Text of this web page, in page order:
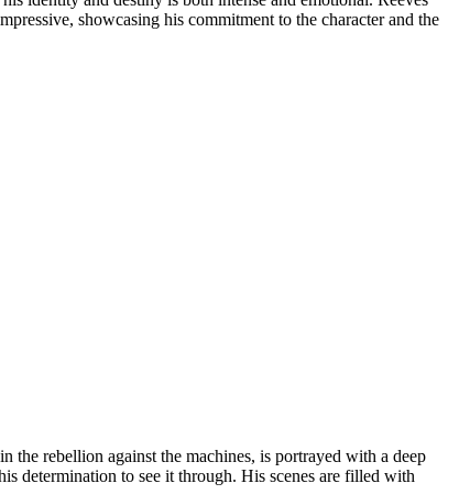
showcasing his commitment to the character and the
rebellion against the machines, is portrayed with a deep
determination to see it through. His scenes are filled with